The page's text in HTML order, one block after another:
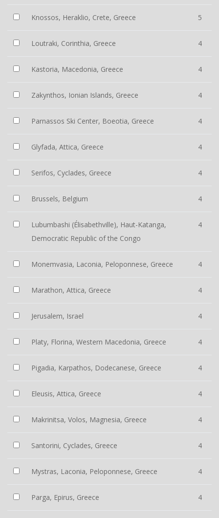
Knossos, Heraklio, Crete, Greece 5
Loutraki, Corinthia, Greece 4
Kastoria, Macedonia, Greece 4
Zakynthos, Ionian Islands, Greece 4
Parnassos Ski Center, Boeotia, Greece 4
Glyfada, Attica, Greece 4
Serifos, Cyclades, Greece 4
Brussels, Belgium 4
Lubumbashi (Élisabethville), Haut-Katanga,
Democratic Republic of the Congo
4
Monemvasia, Laconia, Peloponnese, Greece 4
Marathon, Attica, Greece 4
Jerusalem, Israel 4
Platy, Florina, Western Macedonia, Greece 4
Pigadia, Karpathos, Dodecanese, Greece 4
Eleusis, Attica, Greece 4
Makrinitsa, Volos, Magnesia, Greece 4
Santorini, Cyclades, Greece 4
Mystras, Laconia, Peloponnese, Greece 4
Parga, Epirus, Greece 4